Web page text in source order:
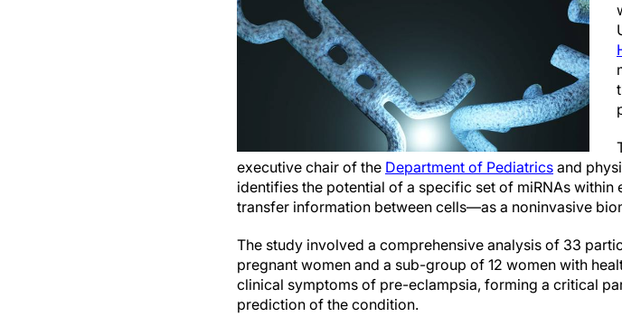
executive chair of the Department of Pediatrics and
identifies the potential of a specific set of miRNAs
transfer information between cells—as a noninvasive
The study involved a comprehensive analysis of 33
pregnant women and a sub-group of 12 women with
clinical symptoms of pre-eclampsia, forming a critical
prediction of the condition.